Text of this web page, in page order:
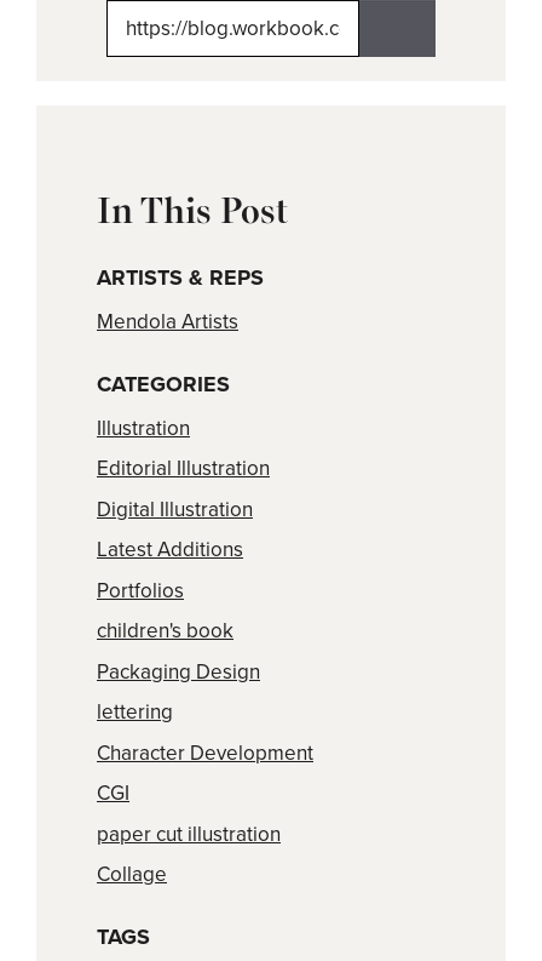
In This Post
ARTISTS & REPS
Mendola Artists
CATEGORIES
Illustration
Editorial Illustration
Digital Illustration
Latest Additions
Portfolios
children's book
Packaging Design
lettering
Character Development
CGI
paper cut illustration
Collage
TAGS